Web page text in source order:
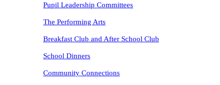
Pupil Leadership Committees
The Performing Arts
Breakfast Club and After School Club
School Dinners
Community Connections